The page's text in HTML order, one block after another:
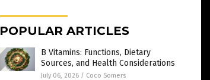
POPULAR ARTICLES
B Vitamins: Functions, Dietary
Sources, and Health Considerations
July 06, 2026 / Coco Somers